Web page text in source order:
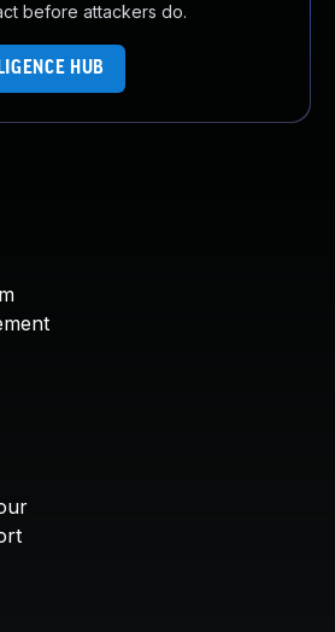
before attackers do.
HUB